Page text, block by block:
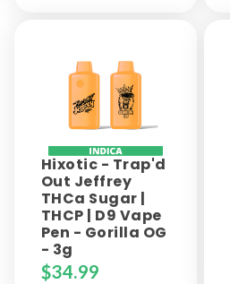
Hixotic - Trap'd
Out Jeffrey
THCa Sugar |
THCP | D9 Vape
Pen - Gorilla OG
- 3g
$34.99